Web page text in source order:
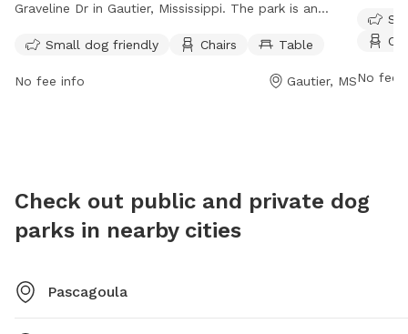
Graveline Dr in Gautier, Mississippi. The park is an
amenities such as chairs and tables. For more
information, visit their website at
Small dog friendly Chairs Table
No fee info Gautier, MS
table,
phone
No fee
Check out public and private dog
parks in nearby cities
Pascagoula